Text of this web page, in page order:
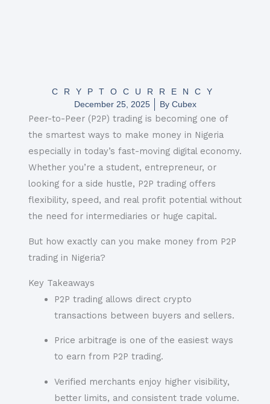
CRYPTOCURRENCY
December 25, 2025
ByCubex
Peer-to-Peer (P2P) trading is becoming one of
the smartest ways to make money in Nigeria
especially in today’s fast-moving digital economy.
Whether you’re a student, entrepreneur, or
looking for a side hustle, P2P trading offers
flexibility, speed, and real profit potential without
the need for intermediaries or huge capital.
But how exactly can you make money from P2P
trading in Nigeria?
Key Takeaways
P2P trading allows direct crypto
transactions between buyers and sellers.
Price arbitrage is one of the easiest ways
to earn from P2P trading.
Verified merchants enjoy higher visibility,
better limits, and consistent trade volume.